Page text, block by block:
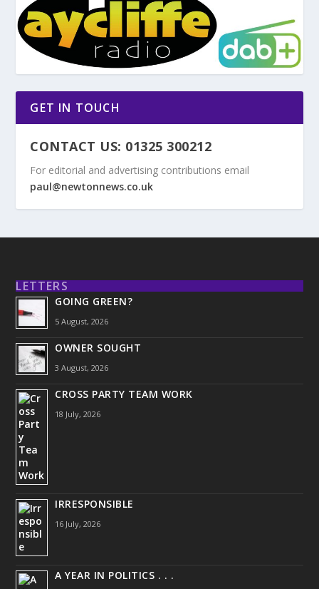
GET IN TOUCH
CONTACT US: 01325 300212
For editorial and advertising contributions email
paul@newtonnews.co.uk
LETTERS
GOING GREEN?
5 August, 2026
OWNER SOUGHT
3 August, 2026
CROSS PARTY TEAM WORK
18 July, 2026
IRRESPONSIBLE
16 July, 2026
A YEAR IN POLITICS . . .